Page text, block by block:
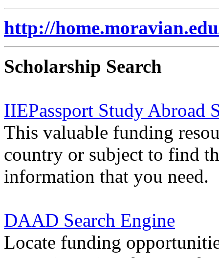
http://
Scholarship Search
IIEPassport Study Abroad
This valuable funding
country or subject to find
information that you need.
DAAD Search Engine
Locate funding